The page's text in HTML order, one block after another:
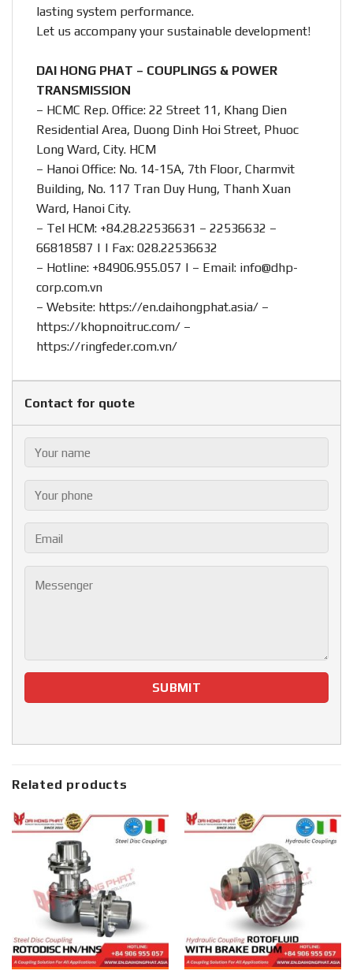
lasting system performance.
Let us accompany your sustainable development!
DAI HONG PHAT – COUPLINGS & POWER
TRANSMISSION
– HCMC Rep. Office: 22 Street 11, Khang Dien
Residential Area, Duong Dinh Hoi Street, Phuoc
Long Ward, City. HCM
– Hanoi Office: No. 14-15A, 7th Floor, Charmvit
Building, No. 117 Tran Duy Hung, Thanh Xuan
Ward, Hanoi City.
– Tel HCM: +84.28.22536631 – 22536632 –
66818587 | | Fax: 028.22536632
– Hotline: +84906.955.057 | – Email: info@dhp-
corp.com.vn
– Website: https://en.daihongphat.asia/ –
https://khopnoitruc.com/ –
https://ringfeder.com.vn/
Contact for quote
Related products